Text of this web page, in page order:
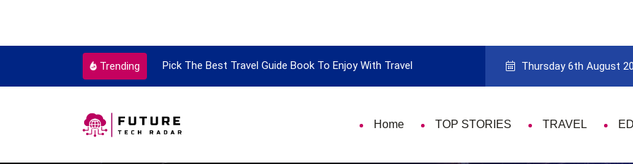
Trending
Every Single Time Pick The Best Travel Guide Book To Enjoy With Travel Guide to Picking the Best Travel
Thursday 6th August
Home TOP STORIES TRAVEL